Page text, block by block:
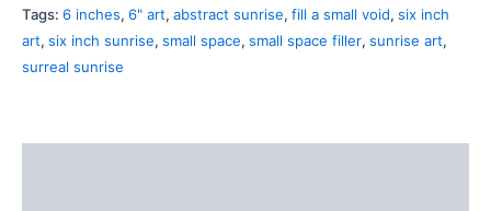
Tags: 6 inches, 6" art, abstract sunrise, fill a small void, six inch
art, six inch sunrise, small space, small space filler, sunrise art,
surreal sunrise